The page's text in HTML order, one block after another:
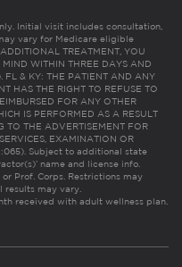
Initial visit includes consultation,
vary for Medicare eligible
TREATMENT, YOU
WITHIN THREE DAYS AND
FL & KY: THE PATIENT AND ANY
HAS THE RIGHT TO REFUSE TO
FOR ANY OTHER
IS PERFORMED AS A RESULT
TO THE ADVERTISEMENT FOR
EXAMINATION OR
Subject to additional state
name and license info.
Prof. Corps. Restrictions may
may vary.
received with adult wellness plan.